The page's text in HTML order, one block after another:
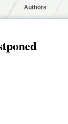
Authors